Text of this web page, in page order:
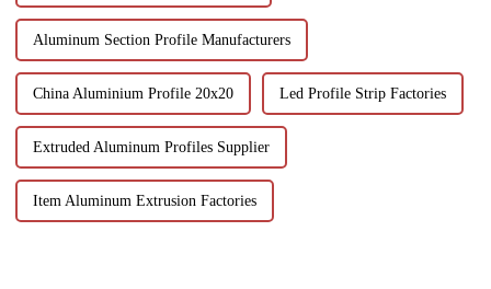
Aluminum Section Profile Manufacturers
China Aluminium Profile 20x20 Led Profile Strip Factories
Extruded Aluminum Profiles Supplier
Item Aluminum Extrusion Factories